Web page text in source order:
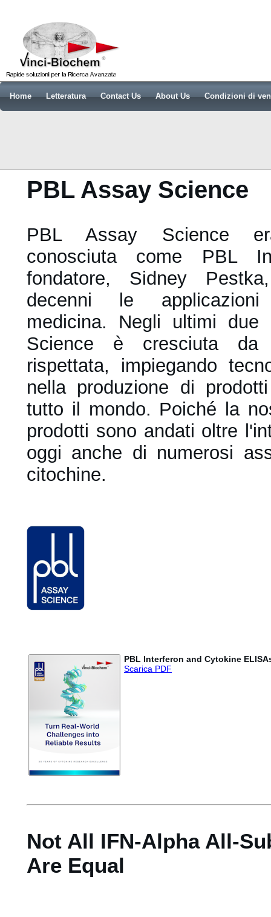
Home Letteratura Contact Us About Us Condizioni di
PBL Assay Science
PBL Assay Science
conosciuta come PBL
fondatore, Sidney
decenni le
medicina. Negli ultimi due
Science è cresciuta
rispettata, impiegando
nella produzione di
tutto il mondo. Poiché la
prodotti sono andati oltre
oggi anche di numerosi
citochine.
PBL Interferon and Cytokine
Scarica PDF
Not All IFN-Alpha All-
Are Equal